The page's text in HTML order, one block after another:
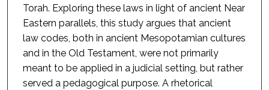
Torah. Exploring these laws in light of ancient Near
Eastern parallels, this study argues that ancient
law codes, both in ancient Mesopotamian cultures
and in the Old Testament, were not primarily
meant to be applied in a judicial setting, but rather
served a pedagogical purpose. A rhetorical